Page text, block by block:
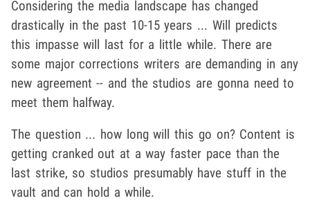
Considering the media landscape has changed
drastically in the past 10-15 years ... Will predicts
this impasse will last for a little while. There are
some major corrections writers are demanding in any
new agreement -- and the studios are gonna need to
meet them halfway.
The question ... how long will this go on? Content is
getting cranked out at a way faster pace than the
last strike, so studios presumably have stuff in the
vault and can hold a while.